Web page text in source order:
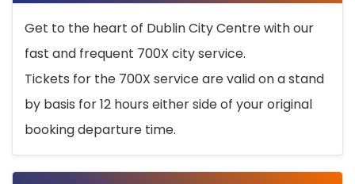
Get to the heart of Dublin City Centre with our
fast and frequent 700X city service.
Tickets for the 700X service are valid on a stand
by basis for 12 hours either side of your original
booking departure time.